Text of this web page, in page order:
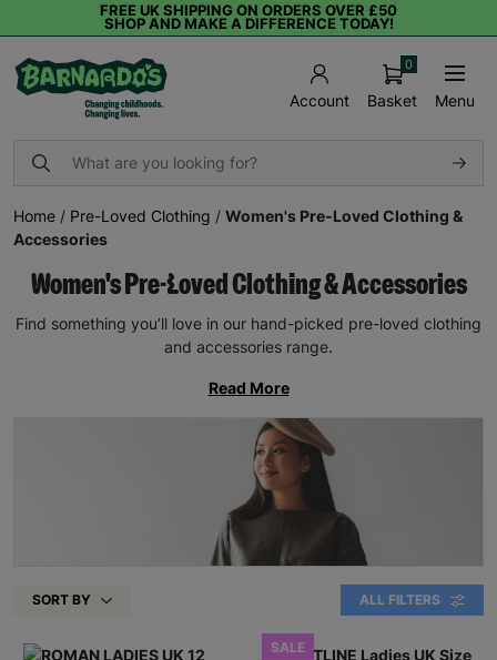
FREE UK SHIPPING ON ORDERS OVER £50
SHOP AND MAKE A DIFFERENCE TODAY!
Account Basket
0
Menu
Home / Pre-Loved Clothing / Women's Pre-Loved Clothing &
Accessories
Women's Pre-Loved Clothing & Accessories
Find something you’ll love in our hand-picked pre-loved clothing
and accessories range.
Read More
SORT BY ALL FILTERS
SALE